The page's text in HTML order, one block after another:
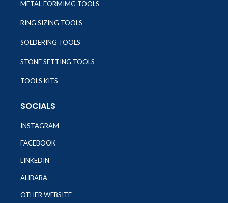
METAL FORMIMG TOOLS
RING SIZING TOOLS
SOLDERING TOOLS
STONE SETTING TOOLS
TOOLS KITS
SOCIALS
INSTAGRAM
FACEBOOK
LINKEDIN
ALIBABA
OTHER WEBSITE